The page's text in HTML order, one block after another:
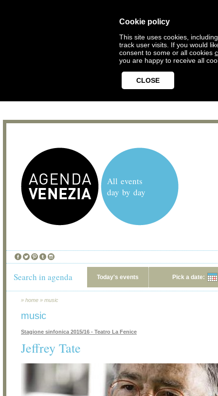
Cookie policy
This site uses cookies,
track user visits. If you would
consent to some or all cookies
you are happy to receive all
CLOSE
All events
day by day
Search in agenda Today's events Pick a date:
» home » music
music
Stagione sinfonica 2015/16 - Teatro La Fenice
Jeffrey Tate